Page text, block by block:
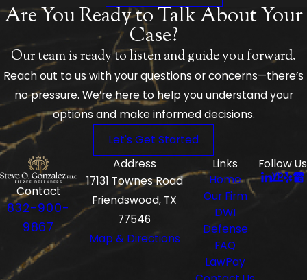
and I chose to accept him as my attorney. I highly
recommend him and his wife KK. I am forever grateful to
them for how they handled my case.
Are You Ready to Talk About Your
Case?
Our team is ready to listen and guide you forward.
Reach out to us with your questions or concerns—there’s
no pressure. We’re here to help you understand your
options and make informed decisions.
Let's Get Started
Contact
832-900-
9867
Address
17131 Townes Road
Friendswood, TX
77546
Map & Directions
Links
Home
Our Firm
DWI
Defense
FAQ
LawPay
Follow Us